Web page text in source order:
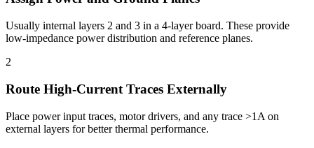
Usually internal layers 2 and 3 in a 4-layer board. These provide
low-impedance power distribution and reference planes.
2
Route High-Current Traces Externally
Place power input traces, motor drivers, and any trace >1A on
external layers for better thermal performance.